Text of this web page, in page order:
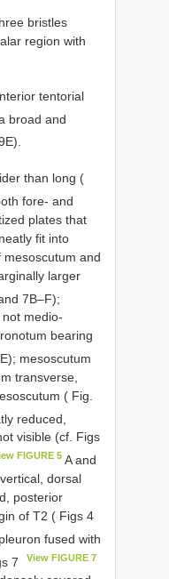
bristles
region with
tentorial
broad and
than long (
fore- and
plates that
fit into
and
larger
7B–F);
medio-
bearing
E); mesoscutum
transverse,
( Fig.
reduced,
visible (cf. Figs
FIGURE 5A and
dorsal
posterior
of T2 ( Figs 4
fused with
7
View FIGURE 7